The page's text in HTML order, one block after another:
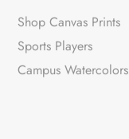
Shop Canvas Prints
Sports Players
Campus Watercolors